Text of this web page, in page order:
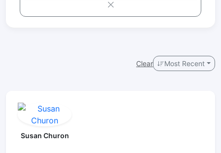
Clear Most Recent
Susan Churon